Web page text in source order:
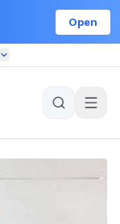
Open